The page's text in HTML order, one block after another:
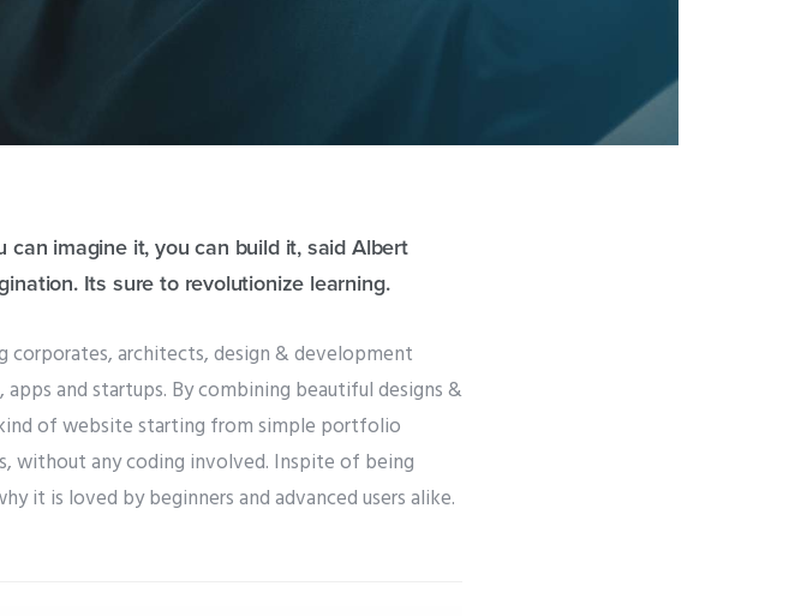
imagine it, you can build it, said Albert
Its sure to revolutionize learning.
corporates, architects, design & development
and startups. By combining beautiful designs &
of website starting from simple portfolio
without any coding involved. Inspite of being
it is loved by beginners and advanced users alike.